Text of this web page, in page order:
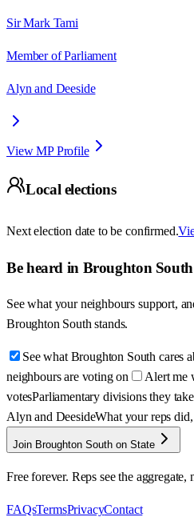
Sir Mark Tami
Member of Parliament
Alyn and Deeside
View MP Profile
Local elections
Next election date to be confirmed.
Be heard in Broughton South
See what your neighbours support,
Broughton South stands.
See what Broughton South cares
neighbours are voting on
Alert me
votesParliamentary divisions they
Alyn and DeesideWhat your reps
Join Broughton South on State
Free forever. Reps see the aggregate,
FAQsTermsPrivacyContact